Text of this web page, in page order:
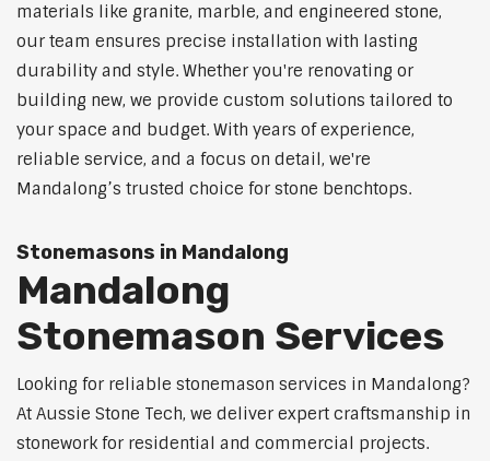
materials like granite, marble, and engineered stone,
our team ensures precise installation with lasting
durability and style. Whether you're renovating or
building new, we provide custom solutions tailored to
your space and budget. With years of experience,
reliable service, and a focus on detail, we're
Mandalong’s trusted choice for stone benchtops.
Stonemasons in Mandalong
Mandalong
Stonemason Services
Looking for reliable stonemason services in Mandalong?
At Aussie Stone Tech, we deliver expert craftsmanship in
stonework for residential and commercial projects.